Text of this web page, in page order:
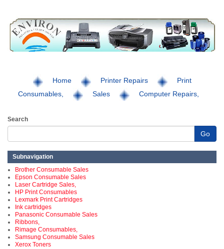
Home Printer Repairs
Print
Consumables,
Sales Computer Repairs,
Search
Go
Subnavigation
Brother Consumable Sales
Epson Consumable Sales
Laser Cartridge Sales,
HP Print Consumables
Lexmark Print Cartridges
Ink cartridges
Panasonic Consumable Sales
Ribbons,
Rimage Consumables,
Samsung Consumable Sales
Xerox Toners